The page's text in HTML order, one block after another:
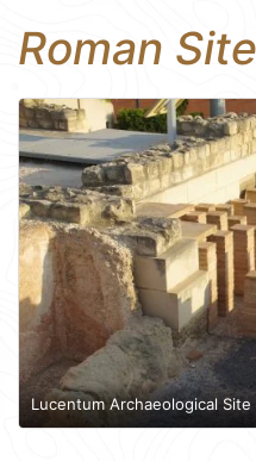
Roman
Lucentum Archaeological Site